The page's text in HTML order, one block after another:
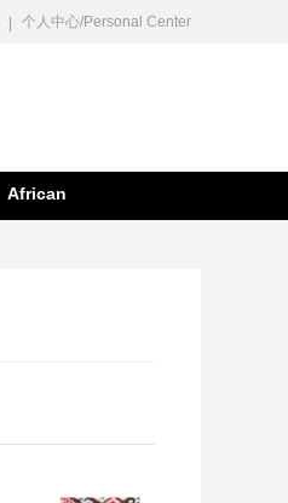
| 个人中心/Personal Center
African